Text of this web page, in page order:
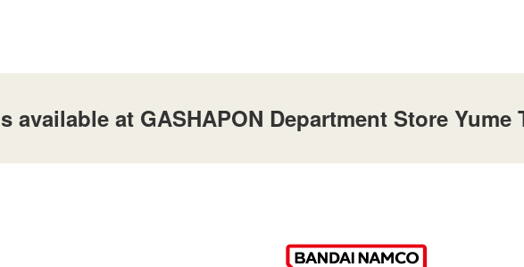
available at GASHAPON Department Store Yume